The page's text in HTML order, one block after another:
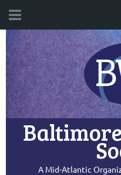
A Mid-Atlantic